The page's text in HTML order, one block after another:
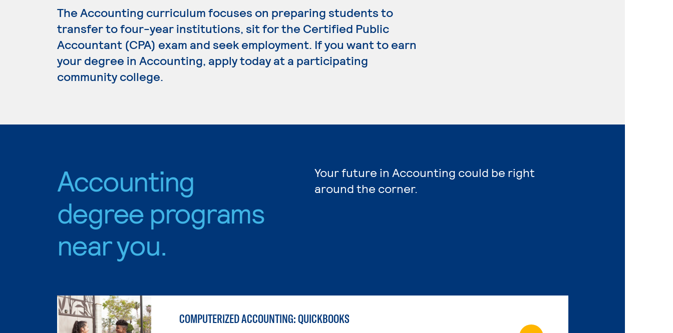
The Accounting curriculum focuses on preparing students to
transfer to four-year institutions, sit for the Certified Public
Accountant (CPA) exam and seek employment. If you want to earn
your degree in Accounting, apply today at a participating
community college.
Accounting
degree programs
near you.
Your future in Accounting could be right
around the corner.
COMPUTERIZED ACCOUNTING: QUICKBOOKS